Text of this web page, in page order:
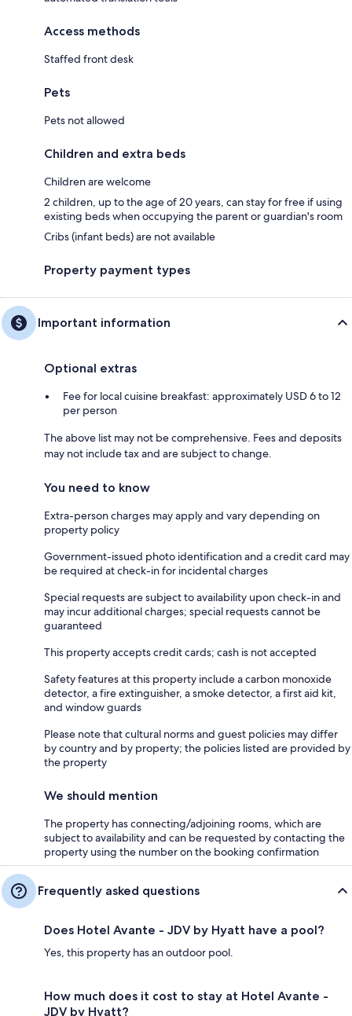
Access methods
Staffed front desk
Pets
Pets not allowed
Children and extra beds
Children are welcome
2 children, up to the age of 20 years, can stay for free if using
existing beds when occupying the parent or guardian's room
Cribs (infant beds) are not available
Property payment types
Important information
Optional extras
Fee for local cuisine breakfast: approximately USD 6 to 12
per person
The above list may not be comprehensive. Fees and deposits
may not include tax and are subject to change.
You need to know
Extra-person charges may apply and vary depending on
property policy
Government-issued photo identification and a credit card may
be required at check-in for incidental charges
Special requests are subject to availability upon check-in and
may incur additional charges; special requests cannot be
guaranteed
This property accepts credit cards; cash is not accepted
Safety features at this property include a carbon monoxide
detector, a fire extinguisher, a smoke detector, a first aid kit,
and window guards
Please note that cultural norms and guest policies may differ
by country and by property; the policies listed are provided by
the property
We should mention
The property has connecting/adjoining rooms, which are
subject to availability and can be requested by contacting the
property using the number on the booking confirmation
Frequently asked questions
Does Hotel Avante - JDV by Hyatt have a pool?
Yes, this property has an outdoor pool.
How much does it cost to stay at Hotel Avante -
JDV by Hyatt?